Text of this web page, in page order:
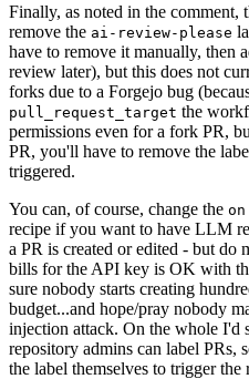
Finally, as noted in the
remove the ai-review-please
have to remove it manually, then
review later), but this does not
forks due to a Forgejo bug
pull_request_target the
permissions even for a fork PR,
PR, you'll have to remove the
triggered.
You can, of course, change the on
recipe if you want to have LLM
a PR is created or edited - but do
bills for the API key is OK with
sure nobody starts creating
budget...and hope/pray nobody
injection attack. On the whole I'd
repository admins can label PRs,
the label themselves to trigger the